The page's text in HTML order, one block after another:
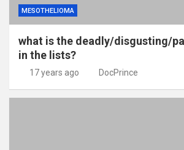
MESOTHELIOMA
what is the deadly/disgusting/
in the lists?
17 years ago DocPrince